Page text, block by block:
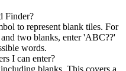
Finder?
to represent blank tiles. For
two blanks, enter 'ABC??'
words.
I can enter?